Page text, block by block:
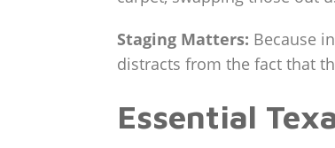
Staging Matters: Because
distracts from the fact that
Essential